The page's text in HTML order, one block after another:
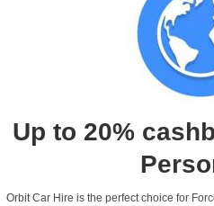
Up to 20%
Orbit Car Hire is the perfect choice for